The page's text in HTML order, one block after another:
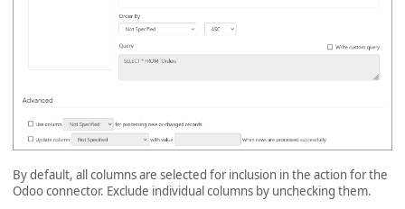
By default, all columns are selected for inclusion in the action for the
Odoo connector. Exclude individual columns by unchecking them.